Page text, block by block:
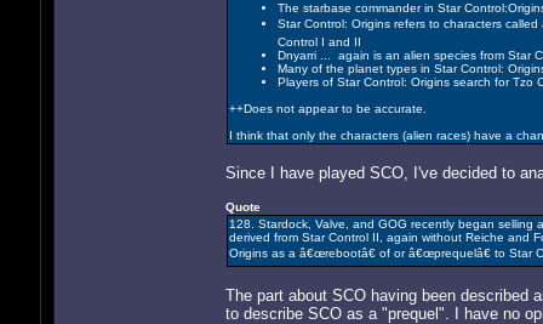
The starbase commander in Star
Star Control: Origins refers to characters
Control I and II
Dnyarri ... again is an alien species from Star
Many of the planet types in Star Control:
Players of Star Control: Origins search for
++Does not appear to be accurate.
I think that only the characters (alien races) have a
Since I have played SCO, I've decided to
Quote
128. Stardock, Valve, and GOG recently began selling
derived from Star Control II, again without Reiche and
Origins as a â€œrebootâ€ of or â€œprequelâ€ to Star
The part about SCO having been described
to describe SCO as a "prequel". I have no